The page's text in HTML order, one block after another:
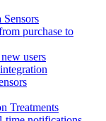
purchase to
users
Treatments